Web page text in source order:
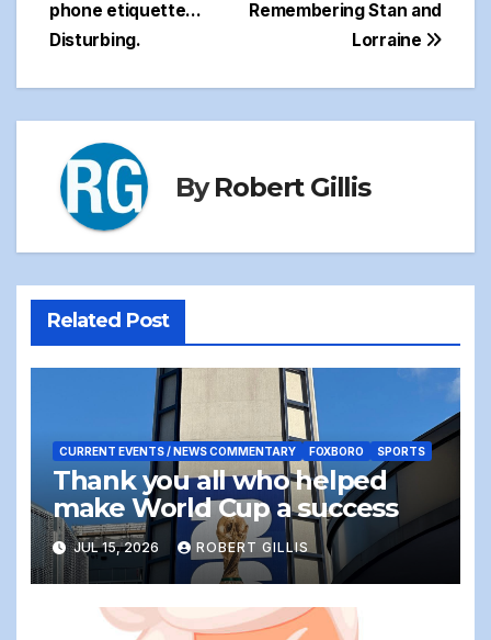
navigation
Remembering Stan and
Lorraine
phone etiquette…
Disturbing.
ByRobert Gillis
Related Post
CURRENT EVENTS / NEWS COMMENTARY FOXBORO SPORTS
Thank you all who helped
make World Cup a success
JUL 15, 2026 ROBERT GILLIS